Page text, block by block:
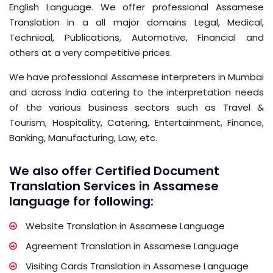
English Language. We offer professional Assamese
Translation in a all major domains Legal, Medical,
Technical, Publications, Automotive, Financial and
others at a very competitive prices.
We have professional Assamese interpreters in Mumbai
and across India catering to the interpretation needs
of the various business sectors such as Travel &
Tourism, Hospitality, Catering, Entertainment, Finance,
Banking, Manufacturing, Law, etc.
We also offer Certified Document
Translation Services in Assamese
language for following:
Website Translation in Assamese Language
Agreement Translation in Assamese Language
Visiting Cards Translation in Assamese Language